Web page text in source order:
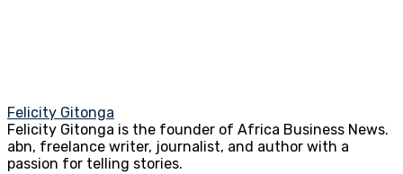
Felicity Gitonga
Felicity Gitonga is the founder of Africa Business News.
abn, freelance writer, journalist, and author with a
passion for telling stories.